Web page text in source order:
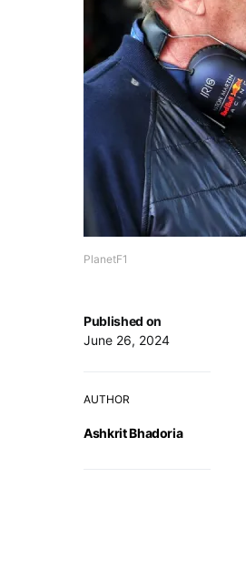
PlanetF1
Published on
June 26, 2024
AUTHOR
Ashkrit Bhadoria